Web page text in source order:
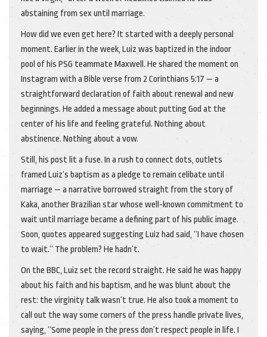
abstaining from sex until marriage.
How did we even get here? It started with a deeply personal
moment. Earlier in the week, Luiz was baptized in the indoor
pool of his PSG teammate Maxwell. He shared the moment on
Instagram with a Bible verse from 2 Corinthians 5:17 — a
straightforward declaration of faith about renewal and new
beginnings. He added a message about putting God at the
center of his life and feeling grateful. Nothing about
abstinence. Nothing about a vow.
Still, his post lit a fuse. In a rush to connect dots, outlets
framed Luiz’s baptism as a pledge to remain celibate until
marriage — a narrative borrowed straight from the story of
Kaka, another Brazilian star whose well-known commitment to
wait until marriage became a defining part of his public image.
Soon, quotes appeared suggesting Luiz had said, “I have chosen
to wait.” The problem? He hadn’t.
On the BBC, Luiz set the record straight. He said he was happy
about his faith and his baptism, and he was blunt about the
rest: the virginity talk wasn’t true. He also took a moment to
call out the way some corners of the press handle private lives,
saying, “Some people in the press don’t respect people in life. I